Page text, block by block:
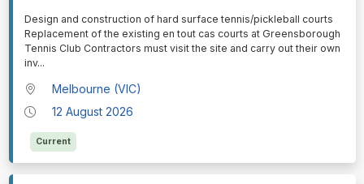
⁠⁠⁠Design and construction of hard surface tennis/pickleball courts
Replacement of the existing en tout cas courts at Greensborough
Tennis Club Contractors must visit the site and carry out their own
inv...
Melbourne (VIC)
12 August 2026
Current